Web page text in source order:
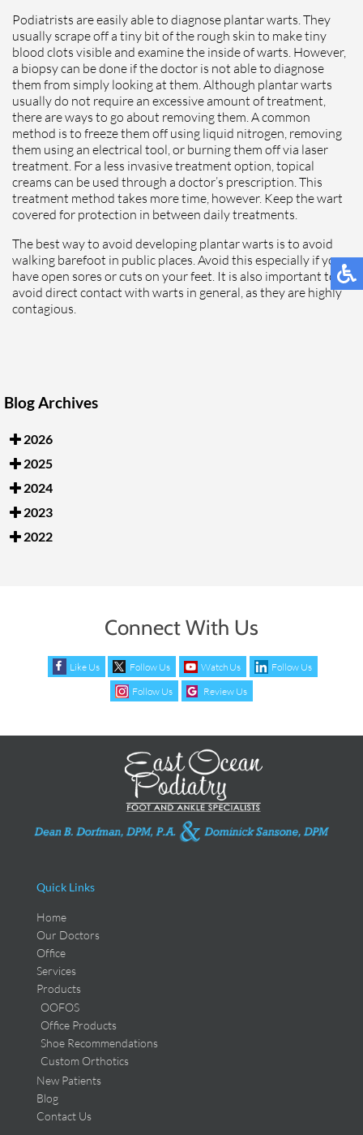
Podiatrists are easily able to diagnose plantar warts. They
usually scrape off a tiny bit of the rough skin to make tiny
blood clots visible and examine the inside of warts. However,
a biopsy can be done if the doctor is not able to diagnose
them from simply looking at them. Although plantar warts
usually do not require an excessive amount of treatment,
there are ways to go about removing them. A common
method is to freeze them off using liquid nitrogen, removing
them using an electrical tool, or burning them off via laser
treatment. For a less invasive treatment option, topical
creams can be used through a doctor’s prescription. This
treatment method takes more time, however. Keep the wart
covered for protection in between daily treatments.
The best way to avoid developing plantar warts is to avoid
walking barefoot in public places. Avoid this especially if you
have open sores or cuts on your feet. It is also important to
avoid direct contact with warts in general, as they are highly
contagious.
Blog Archives
2026
2025
2024
2023
2022
Connect With Us
Like Us Follow Us Watch Us
Follow Us
Follow Us
Review Us
Quick Links
Home
Our Doctors
Office
Services
Products
OOFOS
Office Products
Shoe Recommendations
Custom Orthotics
New Patients
Blog
Contact Us